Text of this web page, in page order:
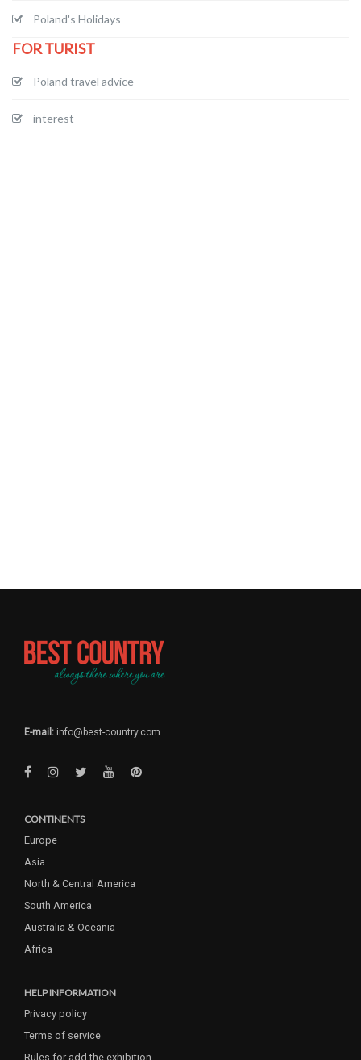
Poland's Holidays
FOR TURIST
Poland travel advice
interest
E-mail: info@best-country.com
CONTINENTS
Europe
Asia
North & Central America
South America
Australia & Oceania
Africa
HELP INFORMATION
Privacy policy
Terms of service
Rules for add the exhibition